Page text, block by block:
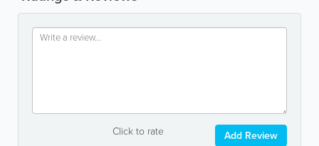
Click to rate Add Review